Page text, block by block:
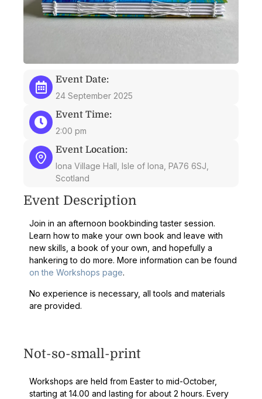
Event Date:
24 September 2025
Event Time:
2:00 pm
Event Location:
Iona Village Hall, Isle of Iona, PA76 6SJ,
Scotland
Event Description
Join in an afternoon bookbinding taster session.
Learn how to make your own book and leave with
new skills, a book of your own, and hopefully a
hankering to do more. More information can be found
on the Workshops page.
No experience is necessary, all tools and materials
are provided.
Not-so-small-print
Workshops are held from Easter to mid-October,
starting at 14.00 and lasting for about 2 hours. Every